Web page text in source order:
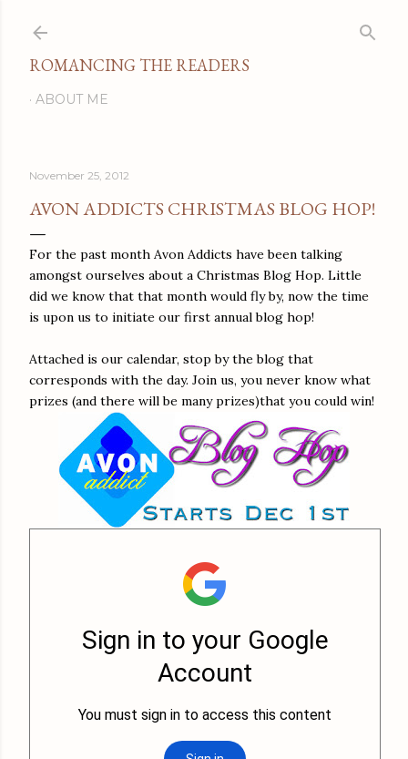
ROMANCING THE READERS
ABOUT ME
November 25, 2012
AVON ADDICTS CHRISTMAS BLOG HOP!
For the past month Avon Addicts have been talking
amongst ourselves about a Christmas Blog Hop. Little
did we know that that month would fly by, now the time
is upon us to initiate our first annual blog hop!
Attached is our calendar, stop by the blog that
corresponds with the day. Join us, you never know what
prizes (and there will be many prizes)that you could win!